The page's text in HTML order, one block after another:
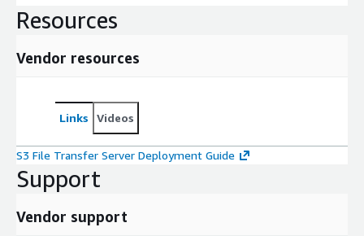
Resources
Vendor resources
Links Videos
S3 File Transfer Server Deployment Guide
Support
Vendor support